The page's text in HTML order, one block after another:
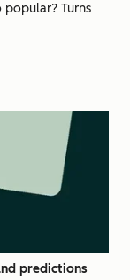
Turns
predictions